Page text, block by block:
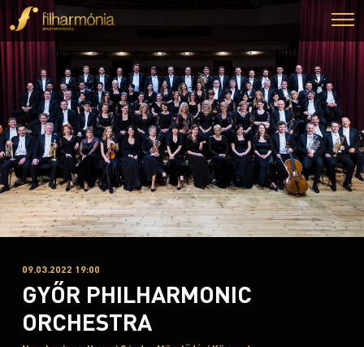
09.03.2022 19:00
GYŐR PHILHARMONIC
ORCHESTRA